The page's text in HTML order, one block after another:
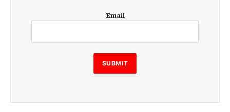
m
i
l
E
m
Email
SUBMIT